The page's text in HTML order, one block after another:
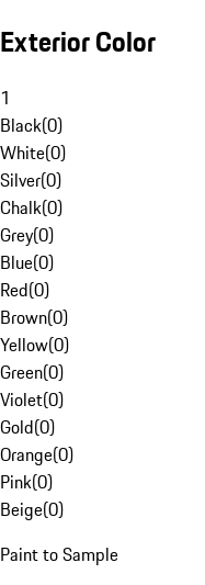
Exterior Color
1
Black(0)
White(0)
Silver(0)
Chalk(0)
Grey(0)
Blue(0)
Red(0)
Brown(0)
Yellow(0)
Green(0)
Violet(0)
Gold(0)
Orange(0)
Pink(0)
Beige(0)
Paint to Sample